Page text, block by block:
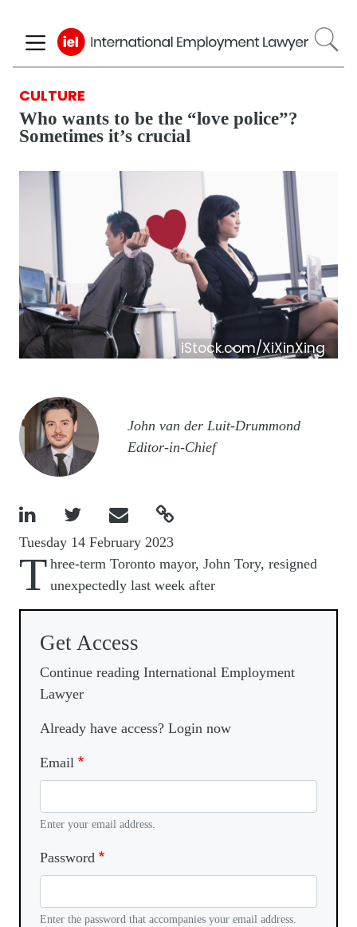
to
main
CULTURE
Who wants to be the “love police”?
Sometimes it’s crucial
iStock.com/XiXinXing
Image
John van der Luit-Drummond
Editor-in-Chief
   
Tuesday 14 February 2023
T hree-term Toronto mayor, John Tory, resigned
unexpectedly last week after
Get Access
Continue reading International Employment
Lawyer
Already have access? Login now
Email
Enter your email address.
Password
Enter the password that accompanies your email address.